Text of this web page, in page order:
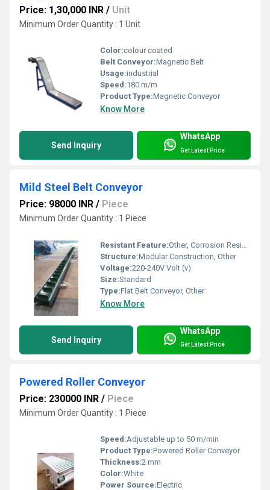
Price: 1,30,000 INR / Unit
Minimum Order Quantity : 1 Unit
Color:colour coated
Belt Conveyor:Magnetic Belt
Usage:industrial
Speed:180 m/m
Product Type:Magnetic Conveyor
Know More
Send Inquiry
WhatsApp
Get Latest Price
Mild Steel Belt Conveyor
Price: 98000 INR / Piece
Minimum Order Quantity : 1 Piece
Resistant Feature:Other, Corrosion Resistant
Structure:Modular Construction, Other
Voltage:220-240V Volt (v)
Size:Standard
Type:Flat Belt Conveyor, Other
Know More
Send Inquiry
WhatsApp
Get Latest Price
Powered Roller Conveyor
Price: 230000 INR / Piece
Minimum Order Quantity : 1 Piece
Speed:Adjustable up to 50 m/min
Product Type:Powered Roller Conveyor
Thickness:2 mm
Color:White
Power Source:Electric